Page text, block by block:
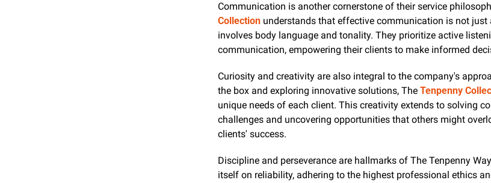
Communication is another cornerstone of their service
Collection understands that effective communication is not just
involves body language and tonality. They prioritize active
communication, empowering their clients to make informed
Curiosity and creativity are also integral to the company's
the box and exploring innovative solutions, The Tenpenny
unique needs of each client. This creativity extends to solving
challenges and uncovering opportunities that others might
clients' success.
Discipline and perseverance are hallmarks of The Tenpenny
itself on reliability, adhering to the highest professional ethics